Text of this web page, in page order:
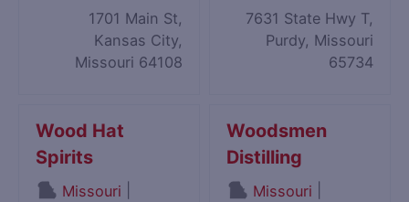
1701 Main St,
Kansas City,
Missouri 64108
7631 State Hwy T,
Purdy, Missouri
65734
Wood Hat
Spirits
Missouri
Woodsmen
Distilling
Missouri